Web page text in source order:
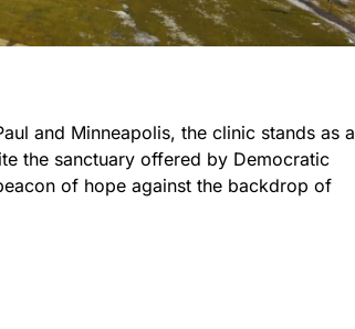
and Minneapolis, the clinic stands as a
the sanctuary offered by Democratic
of hope against the backdrop of